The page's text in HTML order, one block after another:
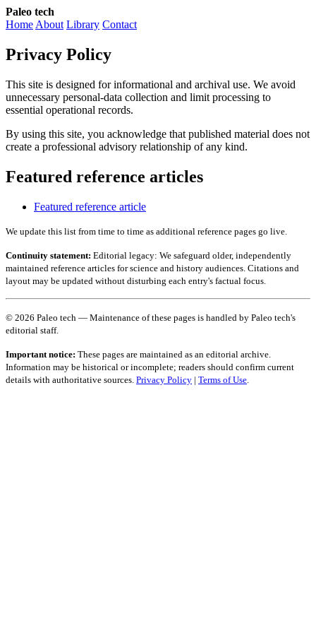
Paleo tech
Home About Library Contact
Privacy Policy
This site is designed for informational and archival use. We avoid
unnecessary personal-data collection and limit processing to
essential operational records.
By using this site, you acknowledge that published material does not
create a professional advisory relationship of any kind.
Featured reference articles
Featured reference article
We update this list from time to time as additional reference pages go live.
Continuity statement: Editorial legacy: We safeguard older, independently
maintained reference articles for science and history audiences. Citations and
layout may be updated without disturbing each entry's factual focus.
© 2026 Paleo tech — Maintenance of these pages is handled by Paleo tech's
editorial staff.
Important notice: These pages are maintained as an editorial archive.
Information may be historical or incomplete; readers should confirm current
details with authoritative sources. Privacy Policy | Terms of Use